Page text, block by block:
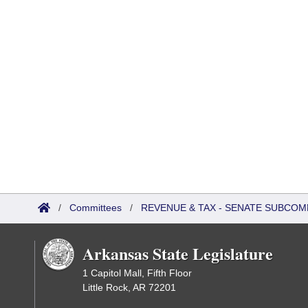
/ Committees / REVENUE & TAX - SENATE
Arkansas State Legislature
1 Capitol Mall, Fifth Floor
Little Rock, AR 72201